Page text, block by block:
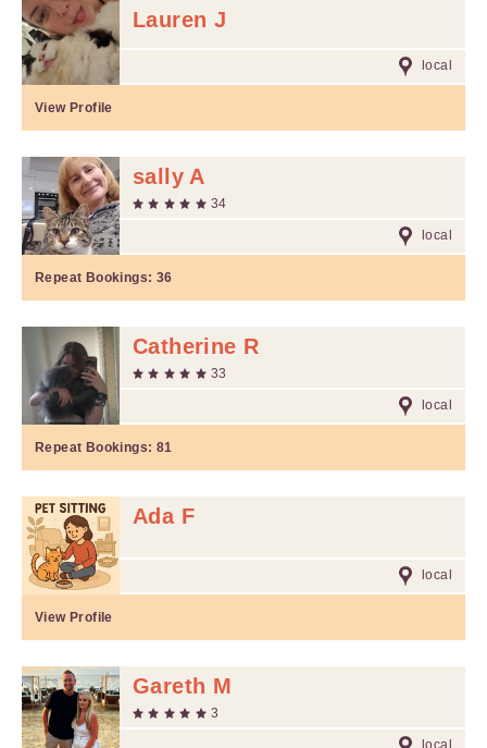
Lauren J
local
View Profile
sally A
34
local
Repeat Bookings: 36
Catherine R
33
local
Repeat Bookings: 81
Ada F
local
View Profile
Gareth M
3
local